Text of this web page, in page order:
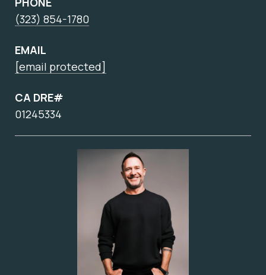
(323) 854-1780
EMAIL
[email protected]
CA DRE#
01245334